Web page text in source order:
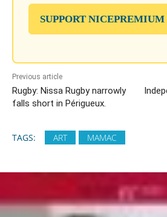
SUPPORT NICEPREMIUM
Previous article
Rugby: Nissa Rugby narrowly
falls short in Périgueux.
TAGS: ART MAMAC